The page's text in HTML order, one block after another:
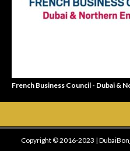
French Business Council - Dubai &
Copyright © 2016-2023 |